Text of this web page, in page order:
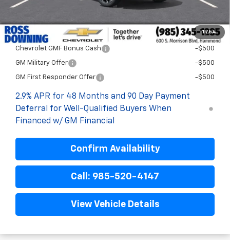
1 / 54
Add. Offers you may Qualify For:
Chevrolet GMF Bonus Cash -$500
GM Military Offer -$500
GM First Responder Offer -$500
2.9% APR for 48 Months and 90 Day Payment
Deferral for Well-Qualified Buyers When
Financed w/ GM Financial
Confirm Availability
Call: 985-520-4147
View Vehicle Details